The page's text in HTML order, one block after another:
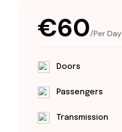
€60/Per Day
Doors
Passengers
Transmission